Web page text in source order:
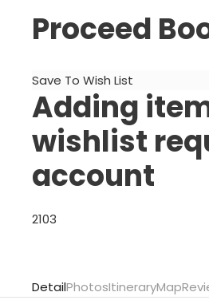
Proceed
Save To Wish List
Adding
wishlist
account
2103
DetailPhotosItineraryMap